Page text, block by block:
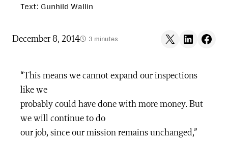
Text: Gunhild Wallin
December 8, 2014 3 minutes Share on X Share on LinkedIn
Share on
“This means we cannot expand our inspections
like we
probably could have done with more money. But
we will continue to do
our job, since our mission remains unchanged,”